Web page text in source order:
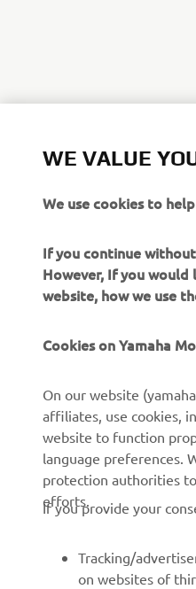
About us
Events
Press
Working at Yamaha
WE VALUE
We use cookies to
If you continue
However, If you
website, how we use
Cookies on Yamaha
On our website
affiliates, use cookies,
website to function
language preferences.
protection authorities
efforts.
If you provide your
Tracking/
on websites of